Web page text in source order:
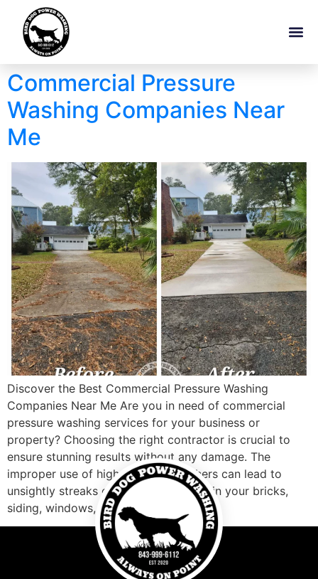
Commercial Pressure
Washing Companies Near
Me
Discover the Best Commercial Pressure Washing
Companies Near Me Are you in need of commercial
pressure washing services for your business or
property? Choosing the right contractor is crucial to
ensure stunning results without any damage. The
improper use of high-pressure washers can lead to
unsightly streaks or uneven coverage in your bricks,
siding, windows, […]